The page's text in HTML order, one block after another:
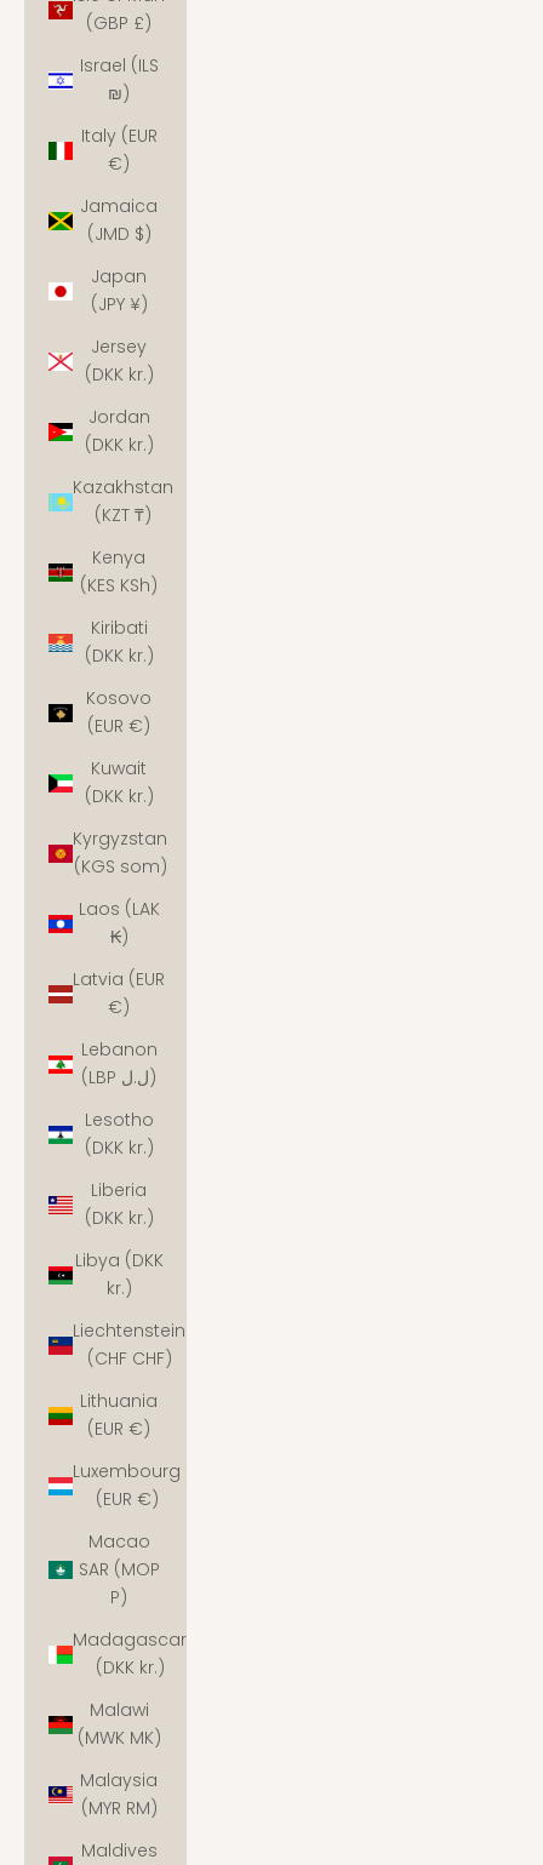
(GBP £)
Israel (ILS
₪)
Italy (EUR
€)
Jamaica
(JMD $)
Japan
(JPY ¥)
Jersey
(DKK kr.)
Jordan
(DKK kr.)
Kazakhstan
(KZT ₸)
Kenya
(KES KSh)
Kiribati
(DKK kr.)
Kosovo
(EUR €)
Kuwait
(DKK kr.)
Kyrgyzstan
(KGS som)
Laos (LAK
₭)
Latvia (EUR
€)
Lebanon
(LBP ل.ل)
Lesotho
(DKK kr.)
Liberia
(DKK kr.)
Libya (DKK
kr.)
Liechtenstein
(CHF CHF)
Lithuania
(EUR €)
Luxembourg
(EUR €)
Macao
SAR (MOP
P)
Madagascar
(DKK kr.)
Malawi
(MWK MK)
Malaysia
(MYR RM)
Maldives